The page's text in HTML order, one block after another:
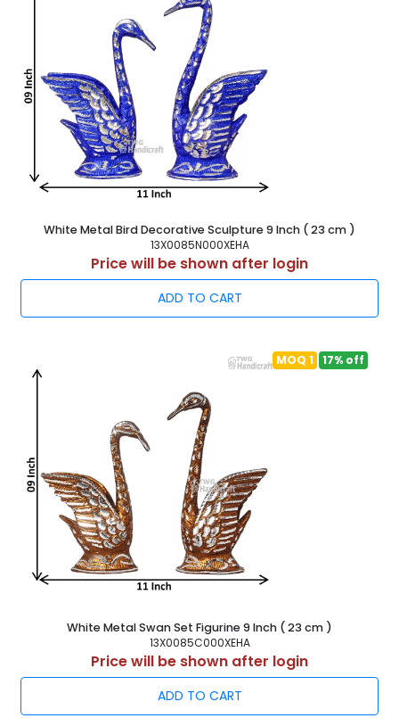
White Metal Bird Decorative Sculpture 9 Inch ( 23 cm )
13X0085N000XEHA
Price will be shown after login
ADD TO CART
MOQ 1 17% off
White Metal Swan Set Figurine 9 Inch ( 23 cm )
13X0085C000XEHA
Price will be shown after login
ADD TO CART